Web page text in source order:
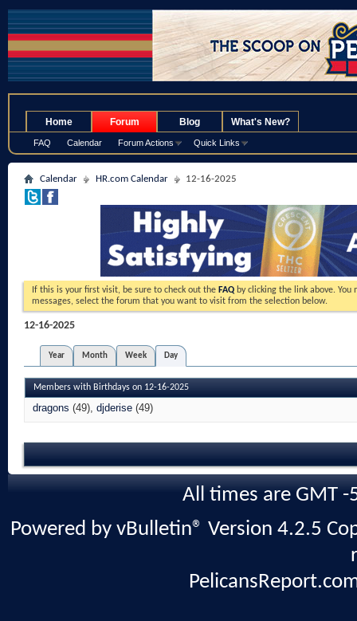
Home Forum
FAQ Calendar Forum Actions Quick Links
Blog What's New?
Calendar HR.com Calendar 12-16-2025
If this is your first visit, be sure to check out the FAQ by clicking the link above. You
messages, select the forum that you want to visit from the selection below.
12-16-2025
Year Month Week Day
Members with Birthdays on 12-16-2025
dragons (49) djderise (49)
All times are GMT
Powered by vBulletin® Version 4.2.5